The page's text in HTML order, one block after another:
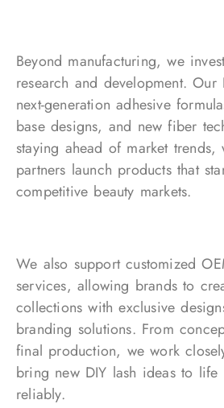
Beyond manufacturing, we
research and development. Our
next-generation adhesive
base designs, and new fiber
staying ahead of market trends,
partners launch products that
competitive beauty markets.
We also support customized
services, allowing brands to
collections with exclusive
branding solutions. From
final production, we work
bring new DIY lash ideas to life
reliably.